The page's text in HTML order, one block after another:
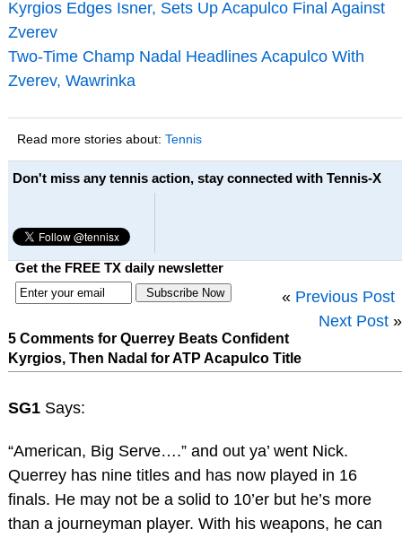
Kyrgios Edges Isner, Sets Up Acapulco Final Against
Zverev
Two-Time Champ Nadal Headlines Acapulco With
Zverev, Wawrinka
Read more stories about: Tennis
Don't miss any tennis action, stay connected with Tennis-X
Get the FREE TX daily newsletter
« Previous Post
Next Post »
5 Comments for Querrey Beats Confident
Kyrgios, Then Nadal for ATP Acapulco Title
SG1 Says:
“American, Big Serve….” and out ya’ went Nick.
Querrey has nine titles and has now played in 16
finals. He may not be a solid to 10’er but he’s more
than a journeyman player. With his weapons, he can